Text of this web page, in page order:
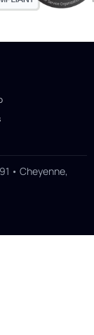
• Cheyenne,